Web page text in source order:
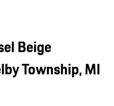
Beige
Township, MI